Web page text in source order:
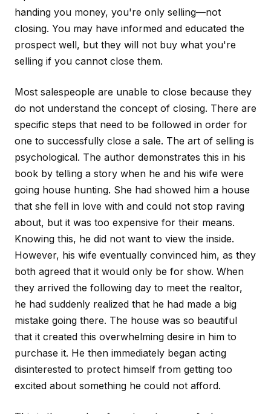
handing you money, you're only selling—not
closing. You may have informed and educated the
prospect well, but they will not buy what you're
selling if you cannot close them.
Most salespeople are unable to close because they
do not understand the concept of closing. There are
specific steps that need to be followed in order for
one to successfully close a sale. The art of selling is
psychological. The author demonstrates this in his
book by telling a story when he and his wife were
going house hunting. She had showed him a house
that she fell in love with and could not stop raving
about, but it was too expensive for their means.
Knowing this, he did not want to view the inside.
However, his wife eventually convinced him, as they
both agreed that it would only be for show. When
they arrived the following day to meet the realtor,
he had suddenly realized that he had made a big
mistake going there. The house was so beautiful
that it created this overwhelming desire in him to
purchase it. He then immediately began acting
disinterested to protect himself from getting too
excited about something he could not afford.